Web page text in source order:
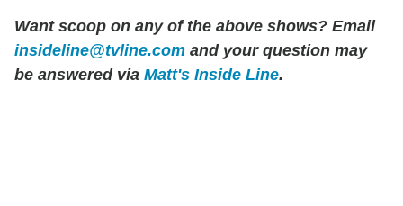
Want scoop on any of the above shows? Email
insideline@tvline.com and your question may
be answered via Matt's Inside Line.